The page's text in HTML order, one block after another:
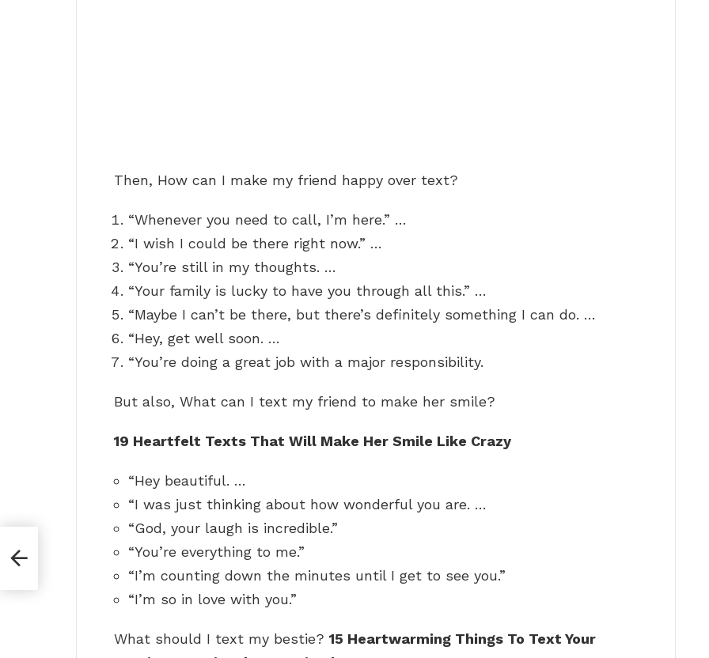
Then, How can I make my friend happy over text?
“Whenever you need to call, I’m here.” …
“I wish I could be there right now.” …
“You’re still in my thoughts. …
“Your family is lucky to have you through all this.” …
“Maybe I can’t be there, but there’s definitely something I can do. …
“Hey, get well soon. …
“You’re doing a great job with a major responsibility.
But also, What can I text my friend to make her smile?
19 Heartfelt Texts That Will Make Her Smile Like Crazy
“Hey beautiful. …
“I was just thinking about how wonderful you are. …
“God, your laugh is incredible.”
“You’re everything to me.”
“I’m counting down the minutes until I get to see you.”
“I’m so in love with you.”
What should I text my bestie? 15 Heartwarming Things To Text Your